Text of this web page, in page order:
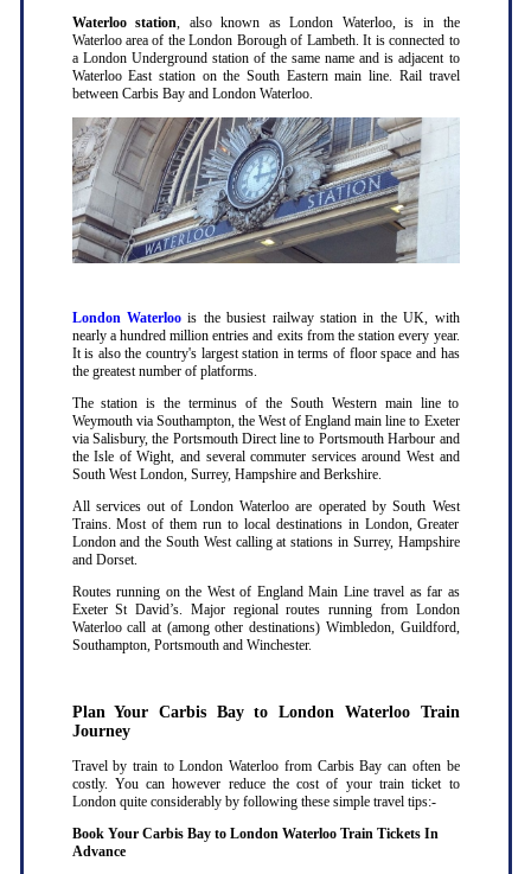
Waterloo station, also known as London Waterloo, is in the
Waterloo area of the London Borough of Lambeth. It is connected to
a London Underground station of the same name and is adjacent to
Waterloo East station on the South Eastern main line. Rail travel
between Carbis Bay and London Waterloo.
London Waterloo is the busiest railway station in the UK, with
nearly a hundred million entries and exits from the station every year.
It is also the country's largest station in terms of floor space and has
the greatest number of platforms.
The station is the terminus of the South Western main line to
Weymouth via Southampton, the West of England main line to Exeter
via Salisbury, the Portsmouth Direct line to Portsmouth Harbour and
the Isle of Wight, and several commuter services around West and
South West London, Surrey, Hampshire and Berkshire.
All services out of London Waterloo are operated by South West
Trains. Most of them run to local destinations in London, Greater
London and the South West calling at stations in Surrey, Hampshire
and Dorset.
Routes running on the West of England Main Line travel as far as
Exeter St David’s. Major regional routes running from London
Waterloo call at (among other destinations) Wimbledon, Guildford,
Southampton, Portsmouth and Winchester.
Plan Your Carbis Bay to London Waterloo Train
Journey
Travel by train to London Waterloo from Carbis Bay can often be
costly. You can however reduce the cost of your train ticket to
London quite considerably by following these simple travel tips:-
Book Your Carbis Bay to London Waterloo Train Tickets In
Advance